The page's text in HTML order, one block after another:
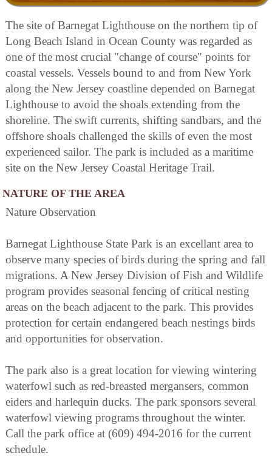
The site of Barnegat Lighthouse on the northern tip of
Long Beach Island in Ocean County was regarded as
one of the most crucial "change of course" points for
coastal vessels. Vessels bound to and from New York
along the New Jersey coastline depended on Barnegat
Lighthouse to avoid the shoals extending from the
shoreline. The swift currents, shifting sandbars, and the
offshore shoals challenged the skills of even the most
experienced sailor. The park is included as a maritime
site on the New Jersey Coastal Heritage Trail.
NATURE OF THE AREA
Nature Observation
Barnegat Lighthouse State Park is an excellant area to
observe many species of birds during the spring and fall
migrations. A New Jersey Division of Fish and Wildlife
program provides seasonal fencing of critical nesting
areas on the beach adjacent to the park. This provides
protection for certain endangered beach nestings birds
and opportunities for observation.
The park also is a great location for viewing wintering
waterfowl such as red-breasted mergansers, common
eiders and harlequin ducks. The park sponsors several
waterfowl viewing programs throughout the winter.
Call the park office at (609) 494-2016 for the current
schedule.